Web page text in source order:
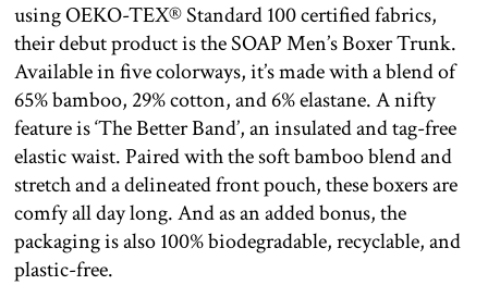
using OEKO-TEX® Standard 100 certified fabrics,
their debut product is the SOAP Men’s Boxer Trunk.
Available in five colorways, it’s made with a blend of
65% bamboo, 29% cotton, and 6% elastane. A nifty
feature is ‘The Better Band’, an insulated and tag-free
elastic waist. Paired with the soft bamboo blend and
stretch and a delineated front pouch, these boxers are
comfy all day long. And as an added bonus, the
packaging is also 100% biodegradable, recyclable, and
plastic-free.